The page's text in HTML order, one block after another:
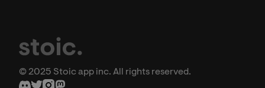
© 2025 Stoic app inc. All rights reserved.